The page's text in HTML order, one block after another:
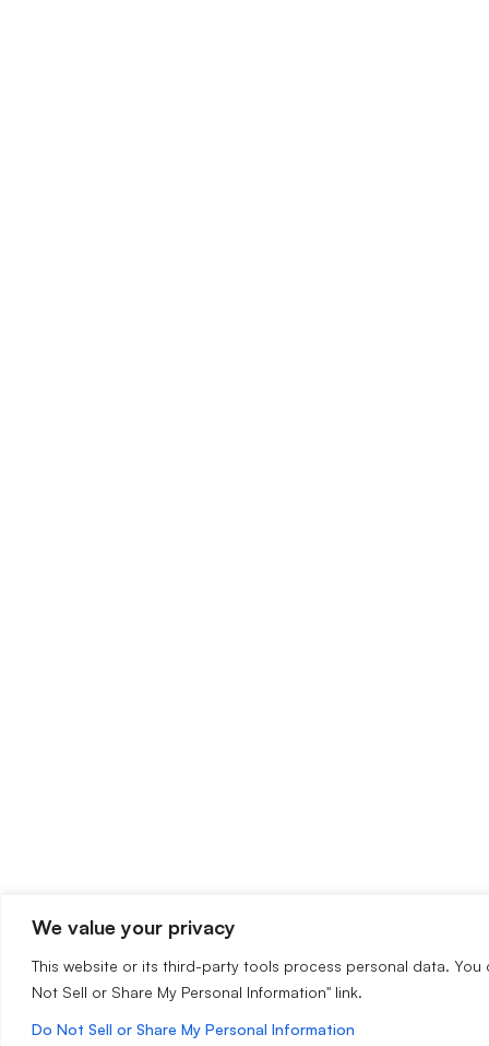
We value your privacy
This website or its third-party tools process personal data.
Not Sell or Share My Personal Information" link.
Do Not Sell or Share My Personal Information